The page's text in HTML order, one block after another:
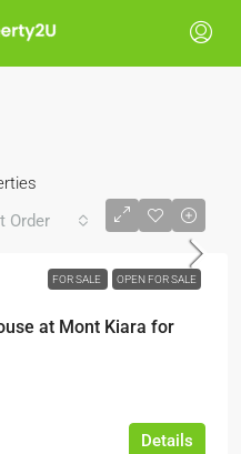
Order
FOR SALE OPEN FOR SALE
at Mont Kiara for
Details